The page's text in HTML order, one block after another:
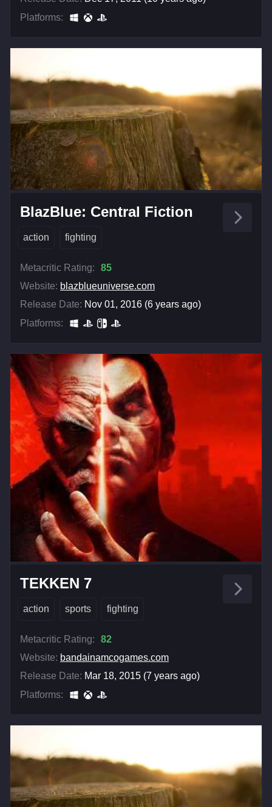
Platforms:
BlazBlue: Central Fiction
action fighting
Metacritic Rating:
85
Website: blazblueuniverse.com
Release Date: Nov 01, 2016 (6 years ago)
Platforms:
TEKKEN 7
action sports fighting
Metacritic Rating:
82
Website: bandainamcogames.com
Release Date: Mar 18, 2015 (7 years ago)
Platforms: